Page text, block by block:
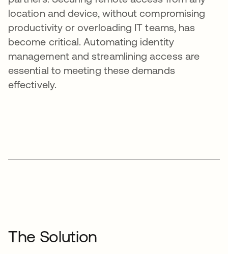
location and device, without compromising
productivity or overloading IT teams, has
become critical. Automating identity
management and streamlining access are
essential to meeting these demands
effectively.
The Solution